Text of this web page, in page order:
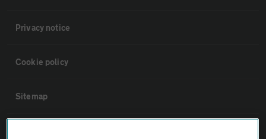
Privacy notice
Cookie policy
Sitemap